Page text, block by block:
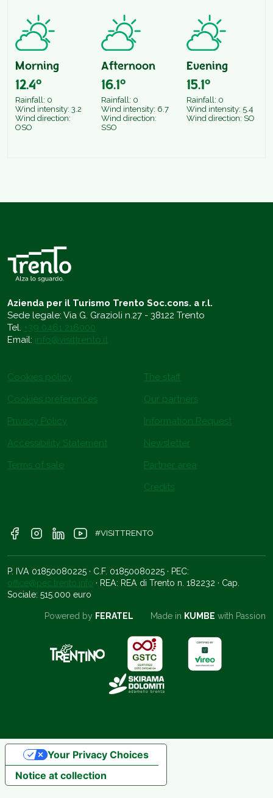
Morning
12.4°
Rainfall: 0
Wind intensity: 3.2
Wind direction:
OSO
Afternoon
16.1°
Rainfall: 0
Wind intensity: 6.7
Wind direction:
SSO
Evening
15.1°
Rainfall: 0
Wind intensity: 5.4
Wind direction: SO
Azienda per il Turismo Trento Soc.cons. a r.l.
Sede legale: Via G. Grazioli n.27 - 38122 Trento
Tel. +39 0461 216000
Email: info@visittrento.it
Cookies policy
Cookies preferences
Privacy Policy
Accessibility Statement
Terms of sale
The staff
Our partners
Information Request
Newsletter
Partner area
Credits
#VISITTRENTO
P. IVA 01850080225 · C.F. 01850080225 · PEC:
office@pec.trento.info · REA: REA di Trento n. 182232 · Cap.
Sociale: 515.000 euro
Powered by FERATEL Made in KUMBE with Passion
Notice at collection
Your Privacy Choices